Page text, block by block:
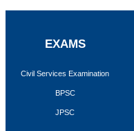
EXAMS
Civil Services Examination
BPSC
JPSC